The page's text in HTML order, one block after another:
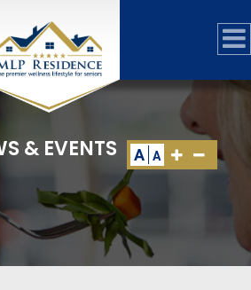
A A
& EVENTS >>MOVIE